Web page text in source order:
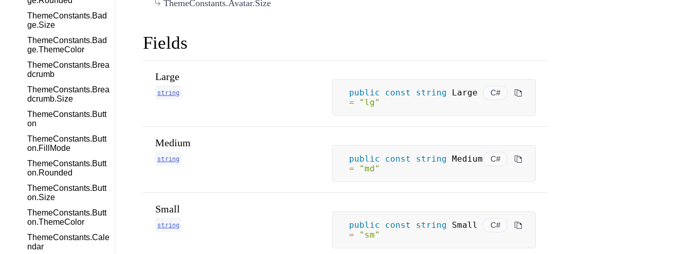
ThemeConstants.Bad
ge.Size
ThemeConstants.Bad
ge.ThemeColor
ThemeConstants.Brea
dcrumb
ThemeConstants.Brea
dcrumb.Size
ThemeConstants.Butt
on
ThemeConstants.Butt
on.FillMode
ThemeConstants.Butt
on.Rounded
ThemeConstants.Butt
on.Size
ThemeConstants.Butt
on.ThemeColor
ThemeConstants.Cale
ndar
ThemeConstants.Avatar.Size
Fields
Large
string C#
public const string
=
"lg"
Medium
string C#
public const string
Medium
=
"md"
Small
string C#
public const string
=
"sm"